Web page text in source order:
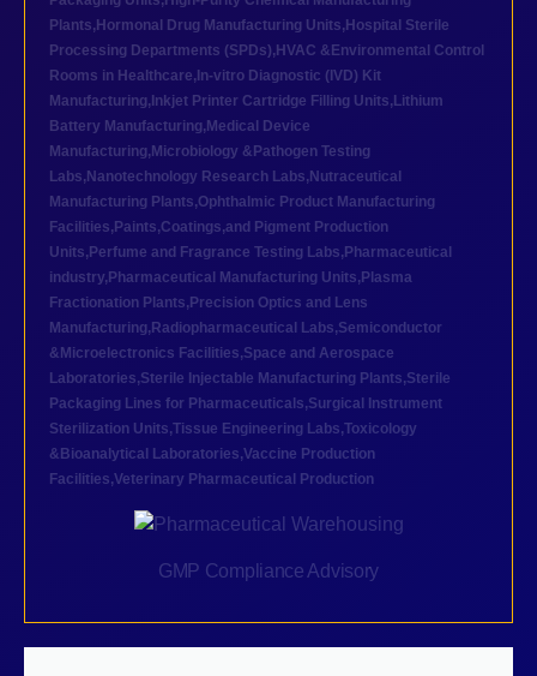
Plants,Hormonal Drug Manufacturing Units,Hospital Sterile
Processing Departments (SPDs),HVAC &Environmental Control
Rooms in Healthcare,In-vitro Diagnostic (IVD) Kit
Manufacturing,Inkjet Printer Cartridge Filling Units,Lithium
Battery Manufacturing,Medical Device
Manufacturing,Microbiology &Pathogen Testing
Labs,Nanotechnology Research Labs,Nutraceutical
Manufacturing Plants,Ophthalmic Product Manufacturing
Facilities,Paints,Coatings,and Pigment Production
Units,Perfume and Fragrance Testing Labs,Pharmaceutical
industry,Pharmaceutical Manufacturing Units,Plasma
Fractionation Plants,Precision Optics and Lens
Manufacturing,Radiopharmaceutical Labs,Semiconductor
&Microelectronics Facilities,Space and Aerospace
Laboratories,Sterile Injectable Manufacturing Plants,Sterile
Packaging Lines for Pharmaceuticals,Surgical Instrument
Sterilization Units,Tissue Engineering Labs,Toxicology
&Bioanalytical Laboratories,Vaccine Production
Facilities,Veterinary Pharmaceutical Production
GMP Compliance Advisory